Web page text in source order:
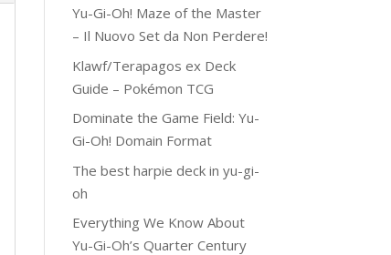
Yu-Gi-Oh! Maze of the Master
– Il Nuovo Set da Non Perdere!
Klawf/Terapagos ex Deck
Guide – Pokémon TCG
Dominate the Game Field: Yu-
Gi-Oh! Domain Format
The best harpie deck in yu-gi-
oh
Everything We Know About
Yu-Gi-Oh’s Quarter Century